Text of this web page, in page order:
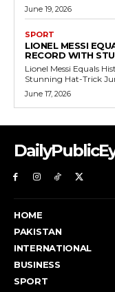
June 19, 2026
SPORT
LIONEL MESSI
RECORD WITH
Lionel Messi Equals
June 17, 2026
HOME
PAKISTAN
INTERNATIONAL
BUSINESS
SPORT